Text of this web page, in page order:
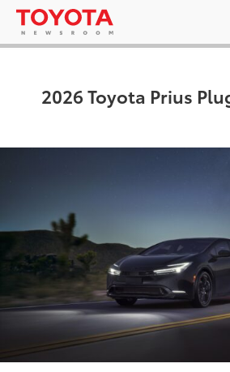
2026 Toyota Prius